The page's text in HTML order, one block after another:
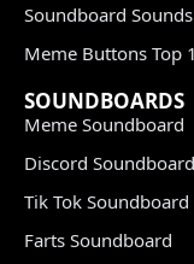
Soundboard
Meme Buttons Top
SOUNDBOARDS
Meme Soundboard
Discord Soundboard
Tik Tok Soundboard
Farts Soundboard